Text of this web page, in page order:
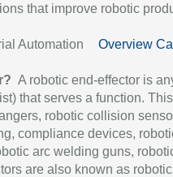
that improve robotic
Automation Overview
A robotic end-effector is
that serves a function.
robotic collision
compliance devices,
arc welding guns,
are also known as robotic